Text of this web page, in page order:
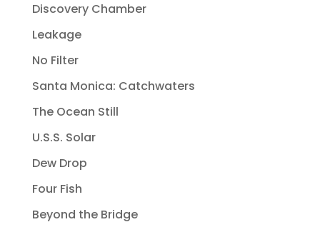
Discovery Chamber
Leakage
No Filter
Santa Monica: Catchwaters
The Ocean Still
U.S.S. Solar
Dew Drop
Four Fish
Beyond the Bridge